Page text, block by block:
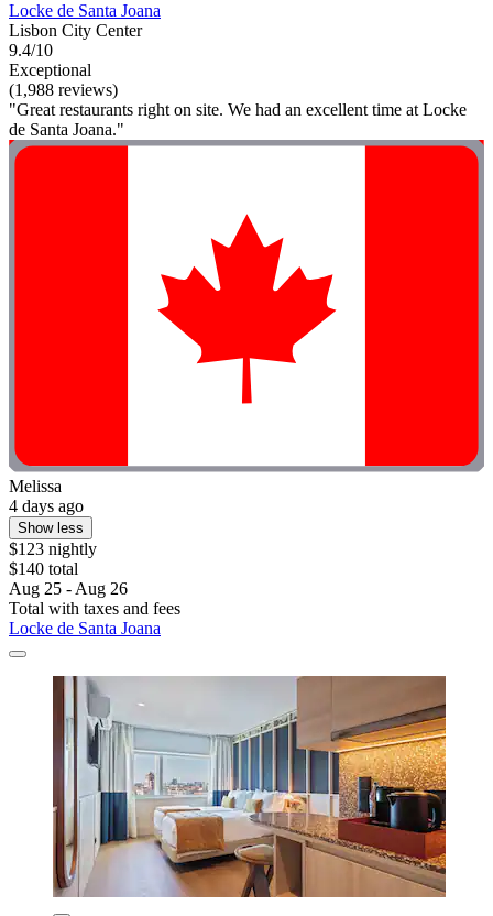
Locke de Santa Joana
Lisbon City Center
9.4/10
Exceptional
(1,988 reviews)
"Great restaurants right on site. We had an excellent time at Locke
de Santa Joana."
Melissa
4 days ago
Show less
$123 nightly
$140 total
Aug 25 - Aug 26
Total with taxes and fees
Locke de Santa Joana